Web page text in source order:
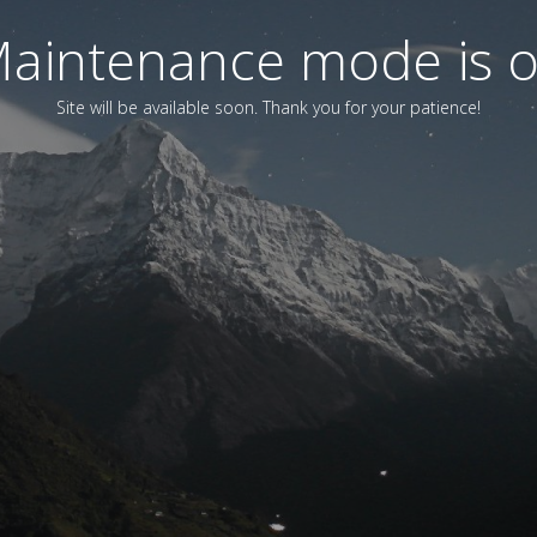
mode is
Site will be available soon. Thank you for your patience!